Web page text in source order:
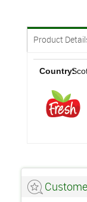
Product
Country: